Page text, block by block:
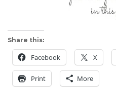
Share this:
Facebook X
Print More